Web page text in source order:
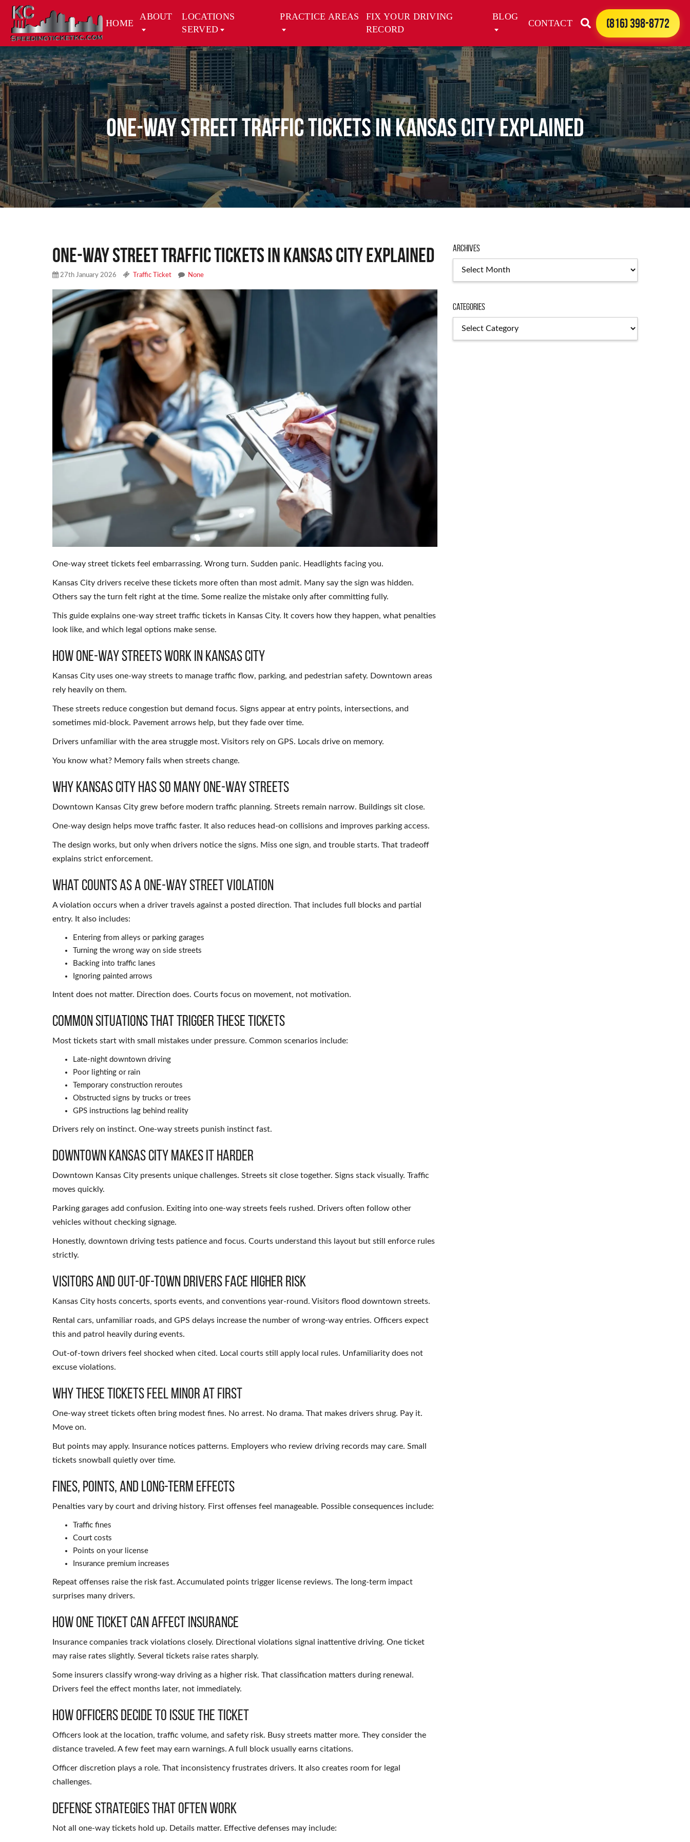
HOME
ABOUT
LOCATIONS
SERVED
PRACTICE AREAS
FIX YOUR DRIVING
RECORD
BLOG
CONTACT (816) 398-8772
One-Way Street Traffic Tickets in Kansas City Explained
One-Way Street Traffic Tickets in Kansas City Explained
27th January 2026 Traffic Ticket None
One-way street tickets feel embarrassing. Wrong turn. Sudden panic. Headlights facing you.
Kansas City drivers receive these tickets more often than most admit. Many say the sign was hidden.
Others say the turn felt right at the time. Some realize the mistake only after committing fully.
This guide explains one-way street traffic tickets in Kansas City. It covers how they happen, what penalties
look like, and which legal options make sense.
How One-Way Streets Work in Kansas City
Kansas City uses one-way streets to manage traffic flow, parking, and pedestrian safety. Downtown areas
rely heavily on them.
These streets reduce congestion but demand focus. Signs appear at entry points, intersections, and
sometimes mid-block. Pavement arrows help, but they fade over time.
Drivers unfamiliar with the area struggle most. Visitors rely on GPS. Locals drive on memory.
You know what? Memory fails when streets change.
Why Kansas City Has So Many One-Way Streets
Downtown Kansas City grew before modern traffic planning. Streets remain narrow. Buildings sit close.
One-way design helps move traffic faster. It also reduces head-on collisions and improves parking access.
The design works, but only when drivers notice the signs. Miss one sign, and trouble starts. That tradeoff
explains strict enforcement.
What Counts as a One-Way Street Violation
A violation occurs when a driver travels against a posted direction. That includes full blocks and partial
entry. It also includes:
Entering from alleys or parking garages
Turning the wrong way on side streets
Backing into traffic lanes
Ignoring painted arrows
Intent does not matter. Direction does. Courts focus on movement, not motivation.
Common Situations That Trigger These Tickets
Most tickets start with small mistakes under pressure. Common scenarios include:
Late-night downtown driving
Poor lighting or rain
Temporary construction reroutes
Obstructed signs by trucks or trees
GPS instructions lag behind reality
Drivers rely on instinct. One-way streets punish instinct fast.
Downtown Kansas City Makes It Harder
Downtown Kansas City presents unique challenges. Streets sit close together. Signs stack visually. Traffic
moves quickly.
Parking garages add confusion. Exiting into one-way streets feels rushed. Drivers often follow other
vehicles without checking signage.
Honestly, downtown driving tests patience and focus. Courts understand this layout but still enforce rules
strictly.
Visitors and Out-of-Town Drivers Face Higher Risk
Kansas City hosts concerts, sports events, and conventions year-round. Visitors flood downtown streets.
Rental cars, unfamiliar roads, and GPS delays increase the number of wrong-way entries. Officers expect
this and patrol heavily during events.
Out-of-town drivers feel shocked when cited. Local courts still apply local rules. Unfamiliarity does not
excuse violations.
Why These Tickets Feel Minor at First
One-way street tickets often bring modest fines. No arrest. No drama. That makes drivers shrug. Pay it.
Move on.
But points may apply. Insurance notices patterns. Employers who review driving records may care. Small
tickets snowball quietly over time.
Fines, Points, and Long-Term Effects
Penalties vary by court and driving history. First offenses feel manageable. Possible consequences include:
Traffic fines
Court costs
Points on your license
Insurance premium increases
Repeat offenses raise the risk fast. Accumulated points trigger license reviews. The long-term impact
surprises many drivers.
How One Ticket Can Affect Insurance
Insurance companies track violations closely. Directional violations signal inattentive driving. One ticket
may raise rates slightly. Several tickets raise rates sharply.
Some insurers classify wrong-way driving as a higher risk. That classification matters during renewal.
Drivers feel the effect months later, not immediately.
How Officers Decide to Issue the Ticket
Officers look at the location, traffic volume, and safety risk. Busy streets matter more. They consider the
distance traveled. A few feet may earn warnings. A full block usually earns citations.
Officer discretion plays a role. That inconsistency frustrates drivers. It also creates room for legal
challenges.
Defense Strategies That Often Work
Not all one-way tickets hold up. Details matter. Effective defenses may include:
Archives
Categories